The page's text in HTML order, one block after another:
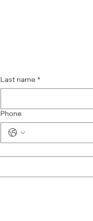
Last name *
Phone